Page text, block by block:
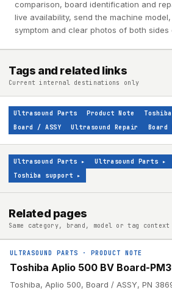
comparison, board identification and
live availability, send the machine
symptom and clear photos of both sides
Tags and related links
Current internal destinations only
Ultrasound Parts Product Note Toshiba
Board / ASSY
Ultrasound Repair Board
Ultrasound Parts ▸ Ultrasound Parts ▸
Toshiba support ▸
Related pages
Same category, brand, model or tag context
ULTRASOUND PARTS · PRODUCT NOTE
Toshiba Aplio 500 BV Board-
Toshiba, Aplio 500, Board / ASSY, PN